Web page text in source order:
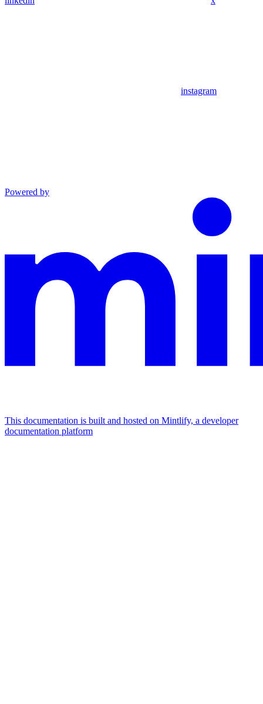
instagram
Powered by
This documentation is built and hosted on Mintlify, a developer
documentation platform